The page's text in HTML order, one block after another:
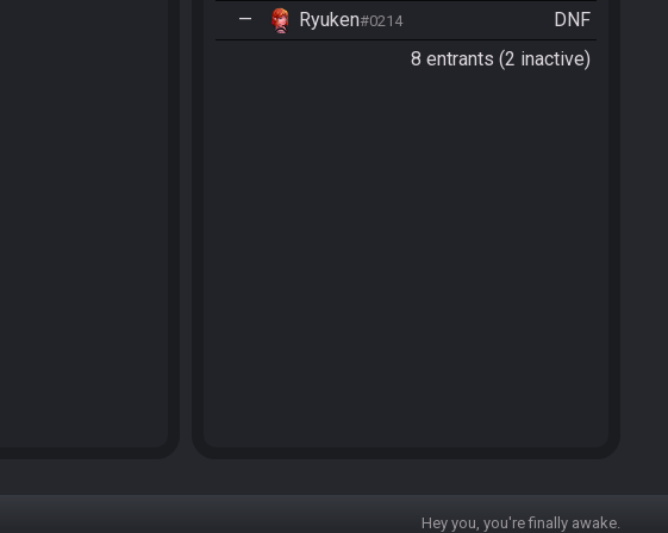
—
Ryuken#0214
DNF
8 entrants (2 inactive)
Hey you, you're finally awake.